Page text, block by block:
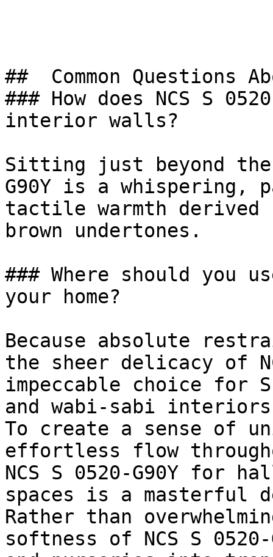
##  Common Questions
### How does NCS S
interior walls?
Sitting just beyond the
G90Y is a whispering,
tactile warmth derived
brown undertones.
### Where should you
your home?
Because absolute
the sheer delicacy of
impeccable choice for
and wabi-sabi
To create a sense of
effortless flow
NCS S 0520-G90Y for
spaces is a masterful
Rather than
softness of NCS S